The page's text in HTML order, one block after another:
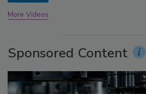
More Videos
Sponsored Content